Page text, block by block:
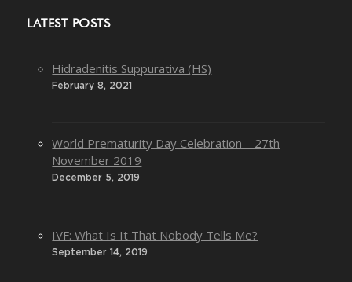
LATEST POSTS
Hidradenitis Suppurativa (HS)
February 8, 2021
World Prematurity Day Celebration – 27th
November 2019
December 5, 2019
IVF: What Is It That Nobody Tells Me?
September 14, 2019